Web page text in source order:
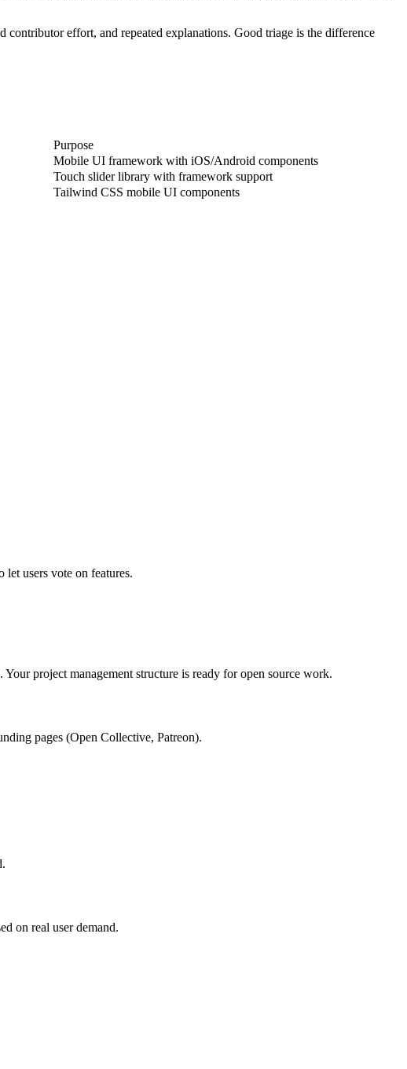
contributor effort, and repeated explanations. Good triage is the difference
Purpose
Mobile UI framework with iOS/Android components
Touch slider library with framework support
Tailwind CSS mobile UI components
let users vote on features.
project management structure is ready for open source work.
pages (Open Collective, Patreon).
on real user demand.